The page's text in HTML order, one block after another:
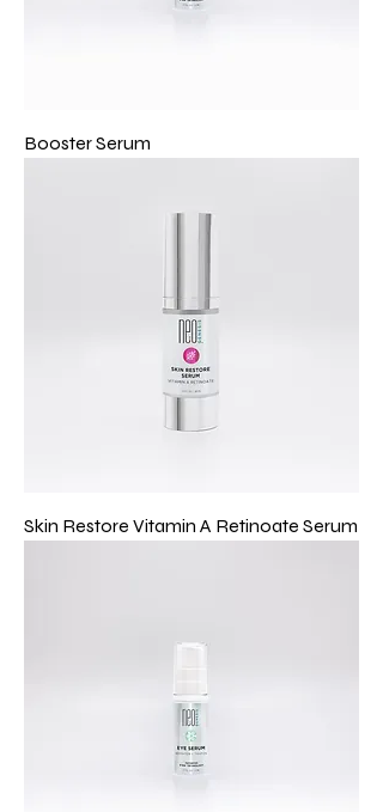
Booster Serum
Skin Restore Vitamin A Retinoate Serum